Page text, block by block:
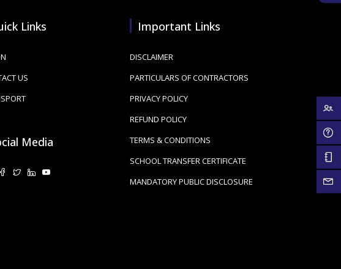
Links
US
Media
Important Links
DISCLAIMER
PARTICULARS OF CONTRACTORS
PRIVACY POLICY
REFUND POLICY
TERMS & CONDITIONS
SCHOOL TRANSFER CERTIFICATE
MANDATORY PUBLIC DISCLOSURE